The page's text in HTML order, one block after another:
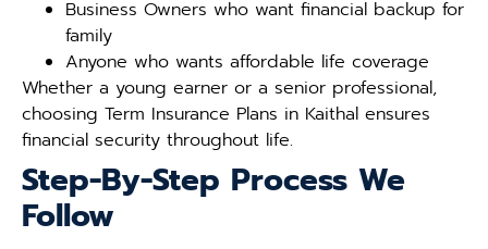
Business Owners who want financial backup for
family
Anyone who wants affordable life coverage
Whether a young earner or a senior professional,
choosing Term Insurance Plans in Kaithal ensures
financial security throughout life.
Step-By-Step Process We
Follow